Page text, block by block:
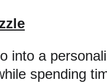
into a
spending